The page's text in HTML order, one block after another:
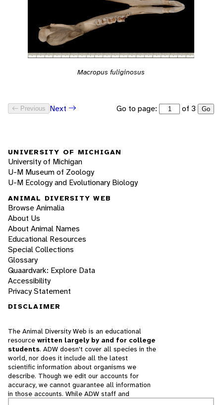
Macropus fuliginosus
Previous Next Go to page: of 3 Go
UNIVERSITY OF MICHIGAN
University of Michigan
U-M Museum of Zoology
U-M Ecology and Evolutionary Biology
ANIMAL DIVERSITY WEB
Browse Animalia
About Us
About Animal Names
Educational Resources
Special Collections
Glossary
Quaardvark: Explore Data
Accessibility
Privacy Statement
DISCLAIMER
The Animal Diversity Web is an educational
resource written largely by and for college
students. ADW doesn't cover all species in the
world, nor does it include all the latest
scientific information about organisms we
describe. Though we edit our accounts for
accuracy, we cannot guarantee all information
in those accounts. While ADW staff and